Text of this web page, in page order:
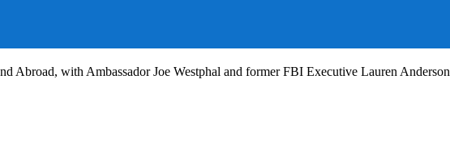
Abroad, with Ambassador Joe Westphal and former FBI Executive Lauren Anderson